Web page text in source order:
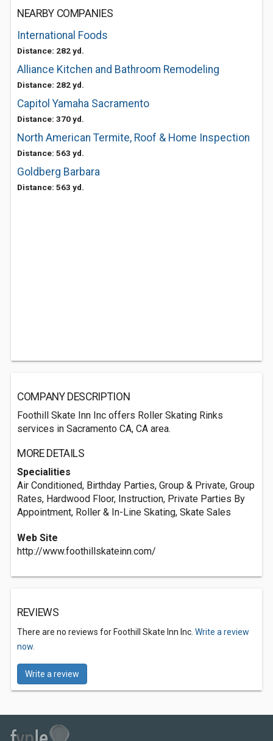
NEARBY COMPANIES
International Foods
Distance: 282 yd.
Alliance Kitchen and Bathroom Remodeling
Distance: 282 yd.
Capitol Yamaha Sacramento
Distance: 370 yd.
North American Termite, Roof & Home Inspection
Distance: 563 yd.
Goldberg Barbara
Distance: 563 yd.
COMPANY DESCRIPTION
Foothill Skate Inn Inc offers Roller Skating Rinks
services in Sacramento CA, CA area.
MORE DETAILS
Specialities
Air Conditioned, Birthday Parties, Group & Private, Group
Rates, Hardwood Floor, Instruction, Private Parties By
Appointment, Roller & In-Line Skating, Skate Sales
Web Site
http://www.foothillskateinn.com/
REVIEWS
There are no reviews for Foothill Skate Inn Inc. Write a review
now.
Write a review